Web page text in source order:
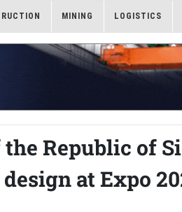
MINING LOGISTICS
Republic of
at Expo